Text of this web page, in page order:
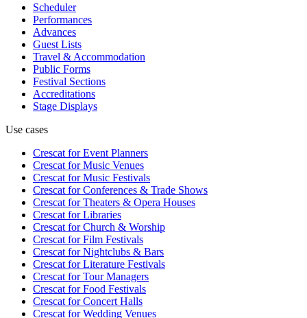
Scheduler
Performances
Advances
Guest Lists
Travel & Accommodation
Public Forms
Festival Sections
Accreditations
Stage Displays
Use cases
Crescat forEvent Planners
Crescat forMusic Venues
Crescat forMusic Festivals
Crescat forConferences & Trade Shows
Crescat forTheaters & Opera Houses
Crescat forLibraries
Crescat forChurch & Worship
Crescat forFilm Festivals
Crescat forNightclubs & Bars
Crescat forLiterature Festivals
Crescat forTour Managers
Crescat forFood Festivals
Crescat forConcert Halls
Crescat forWedding Venues